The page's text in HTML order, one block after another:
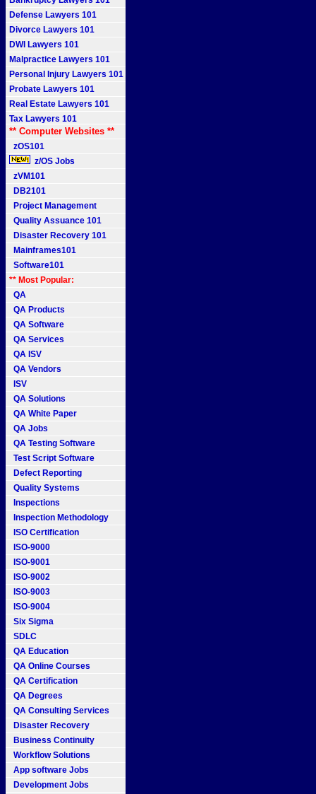
Defense Lawyers 101
Divorce Lawyers 101
DWI Lawyers 101
Malpractice Lawyers 101
Personal Injury Lawyers 101
Probate Lawyers 101
Real Estate Lawyers 101
Tax Lawyers 101
** Computer Websites **
zOS101
z/OS Jobs
zVM101
DB2101
Project Management
Quality Assuance 101
Disaster Recovery 101
Mainframes101
Software101
** Most Popular:
QA
QA Products
QA Software
QA Services
QA ISV
QA Vendors
ISV
QA Solutions
QA White Paper
QA Jobs
QA Testing Software
Test Script Software
Defect Reporting
Quality Systems
Inspections
Inspection Methodology
ISO Certification
ISO-9000
ISO-9001
ISO-9002
ISO-9003
ISO-9004
Six Sigma
SDLC
QA Education
QA Online Courses
QA Certification
QA Degrees
QA Consulting Services
Disaster Recovery
Business Continuity
Workflow Solutions
App software Jobs
Development Jobs